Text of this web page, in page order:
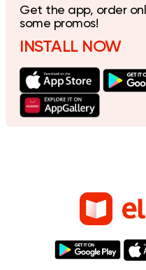
Get the app, order
some promos!
INSTALL NOW